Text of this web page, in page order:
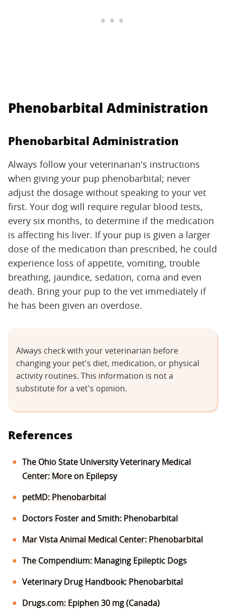
Phenobarbital Administration
Phenobarbital Administration
Always follow your veterinarian's instructions
when giving your pup phenobarbital; never
adjust the dosage without speaking to your vet
first. Your dog will require regular blood tests,
every six months, to determine if the medication
is affecting his liver. If your pup is given a larger
dose of the medication than prescribed, he could
experience loss of appetite, vomiting, trouble
breathing, jaundice, sedation, coma and even
death. Bring your pup to the vet immediately if
he has been given an overdose.
Always check with your veterinarian before
changing your pet's diet, medication, or physical
activity routines. This information is not a
substitute for a vet's opinion.
References
The Ohio State University Veterinary Medical
Center: More on Epilepsy
petMD: Phenobarbital
Doctors Foster and Smith: Phenobarbital
Mar Vista Animal Medical Center: Phenobarbital
The Compendium: Managing Epileptic Dogs
Veterinary Drug Handbook: Phenobarbital
Drugs.com: Epiphen 30 mg (Canada)